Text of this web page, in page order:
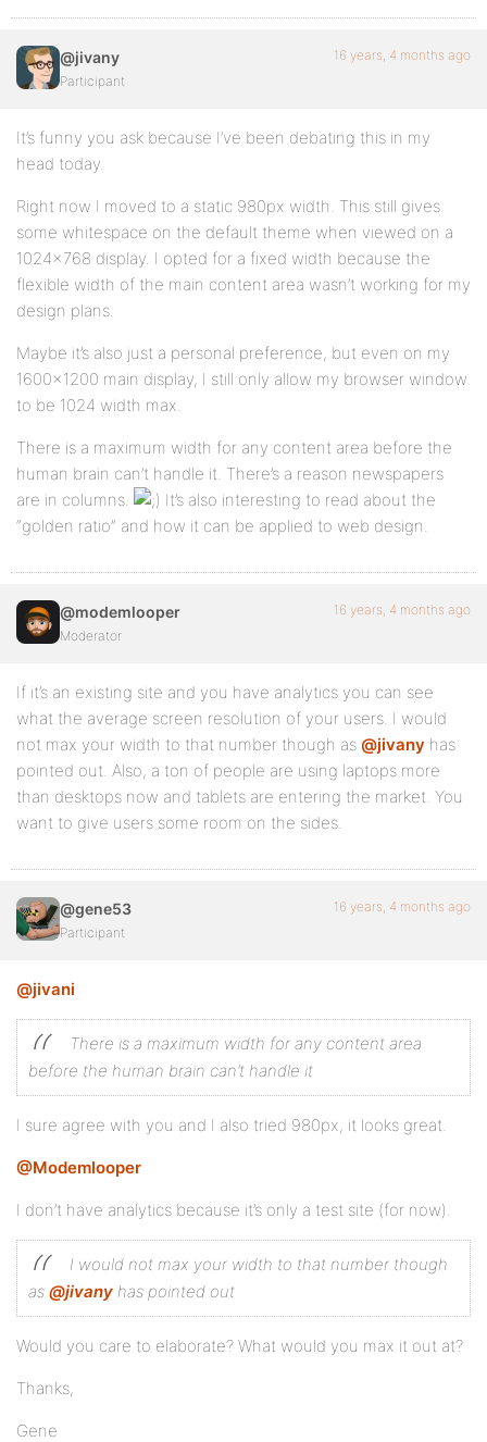
@jivany
Participant
16 years, 4 months ago
It’s funny you ask because I’ve been debating this in my
head today.
Right now I moved to a static 980px width. This still gives
some whitespace on the default theme when viewed on a
1024×768 display. I opted for a fixed width because the
flexible width of the main content area wasn’t working for my
design plans.
Maybe it’s also just a personal preference, but even on my
1600×1200 main display, I still only allow my browser window
to be 1024 width max.
There is a maximum width for any content area before the
human brain can’t handle it. There’s a reason newspapers
are in columns.
It’s also interesting to read about the
“golden ratio” and how it can be applied to web design.
@modemlooper
Moderator
16 years, 4 months ago
If it’s an existing site and you have analytics you can see
what the average screen resolution of your users. I would
not max your width to that number though as @jivany has
pointed out. Also, a ton of people are using laptops more
than desktops now and tablets are entering the market. You
want to give users some room on the sides.
@gene53
Participant
16 years, 4 months ago
@jivani
There is a maximum width for any content area
before the human brain can’t handle it
I sure agree with you and I also tried 980px, it looks great.
@Modemlooper
I don’t have analytics because it’s only a test site (for now).
I would not max your width to that number though
as @jivany has pointed out
Would you care to elaborate? What would you max it out at?
Thanks,
Gene